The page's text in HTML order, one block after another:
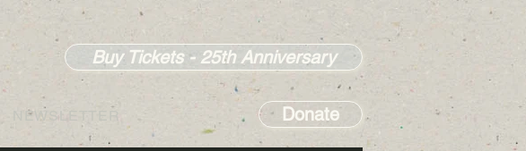
Buy Tickets - 25th Anniversary
NEWSLETTER Donate